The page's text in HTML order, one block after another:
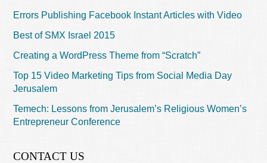
Errors Publishing Facebook Instant Articles with Video
Best of SMX Israel 2015
Creating a WordPress Theme from “Scratch”
Top 15 Video Marketing Tips from Social Media Day
Jerusalem
Temech: Lessons from Jerusalem’s Religious Women’s
Entrepreneur Conference
CONTACT US